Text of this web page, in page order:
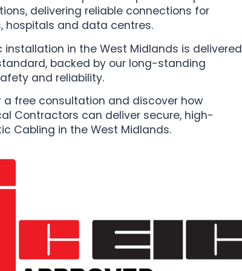
delivering reliable connections for
hospitals and data centres.
installation in the West Midlands is delivered
backed by our long-standing
and reliability.
a free consultation and discover how
Contractors can deliver secure, high-
Cabling in the West Midlands.